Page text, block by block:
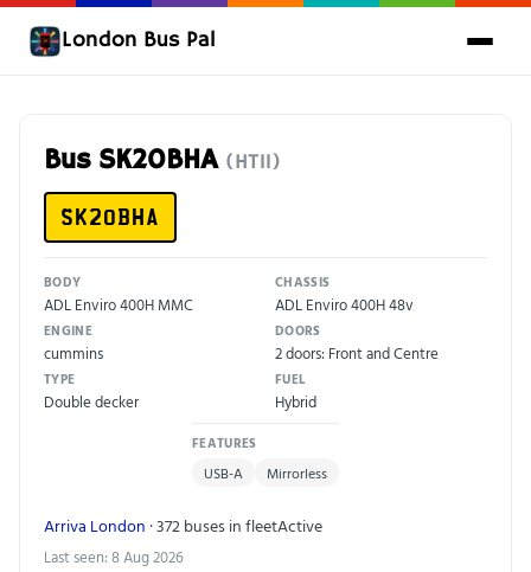
London Bus Pal
Bus SK20BHA (HT11)
SK20BHA
BODY
ADL Enviro 400H MMC
CHASSIS
ADL Enviro 400H 48v
ENGINE
cummins
DOORS
2 doors: Front and Centre
TYPE
Double decker
FUEL
Hybrid
FEATURES
USB-A Mirrorless
Arriva London · 372 buses in fleetActive
Last seen: 8 Aug 2026